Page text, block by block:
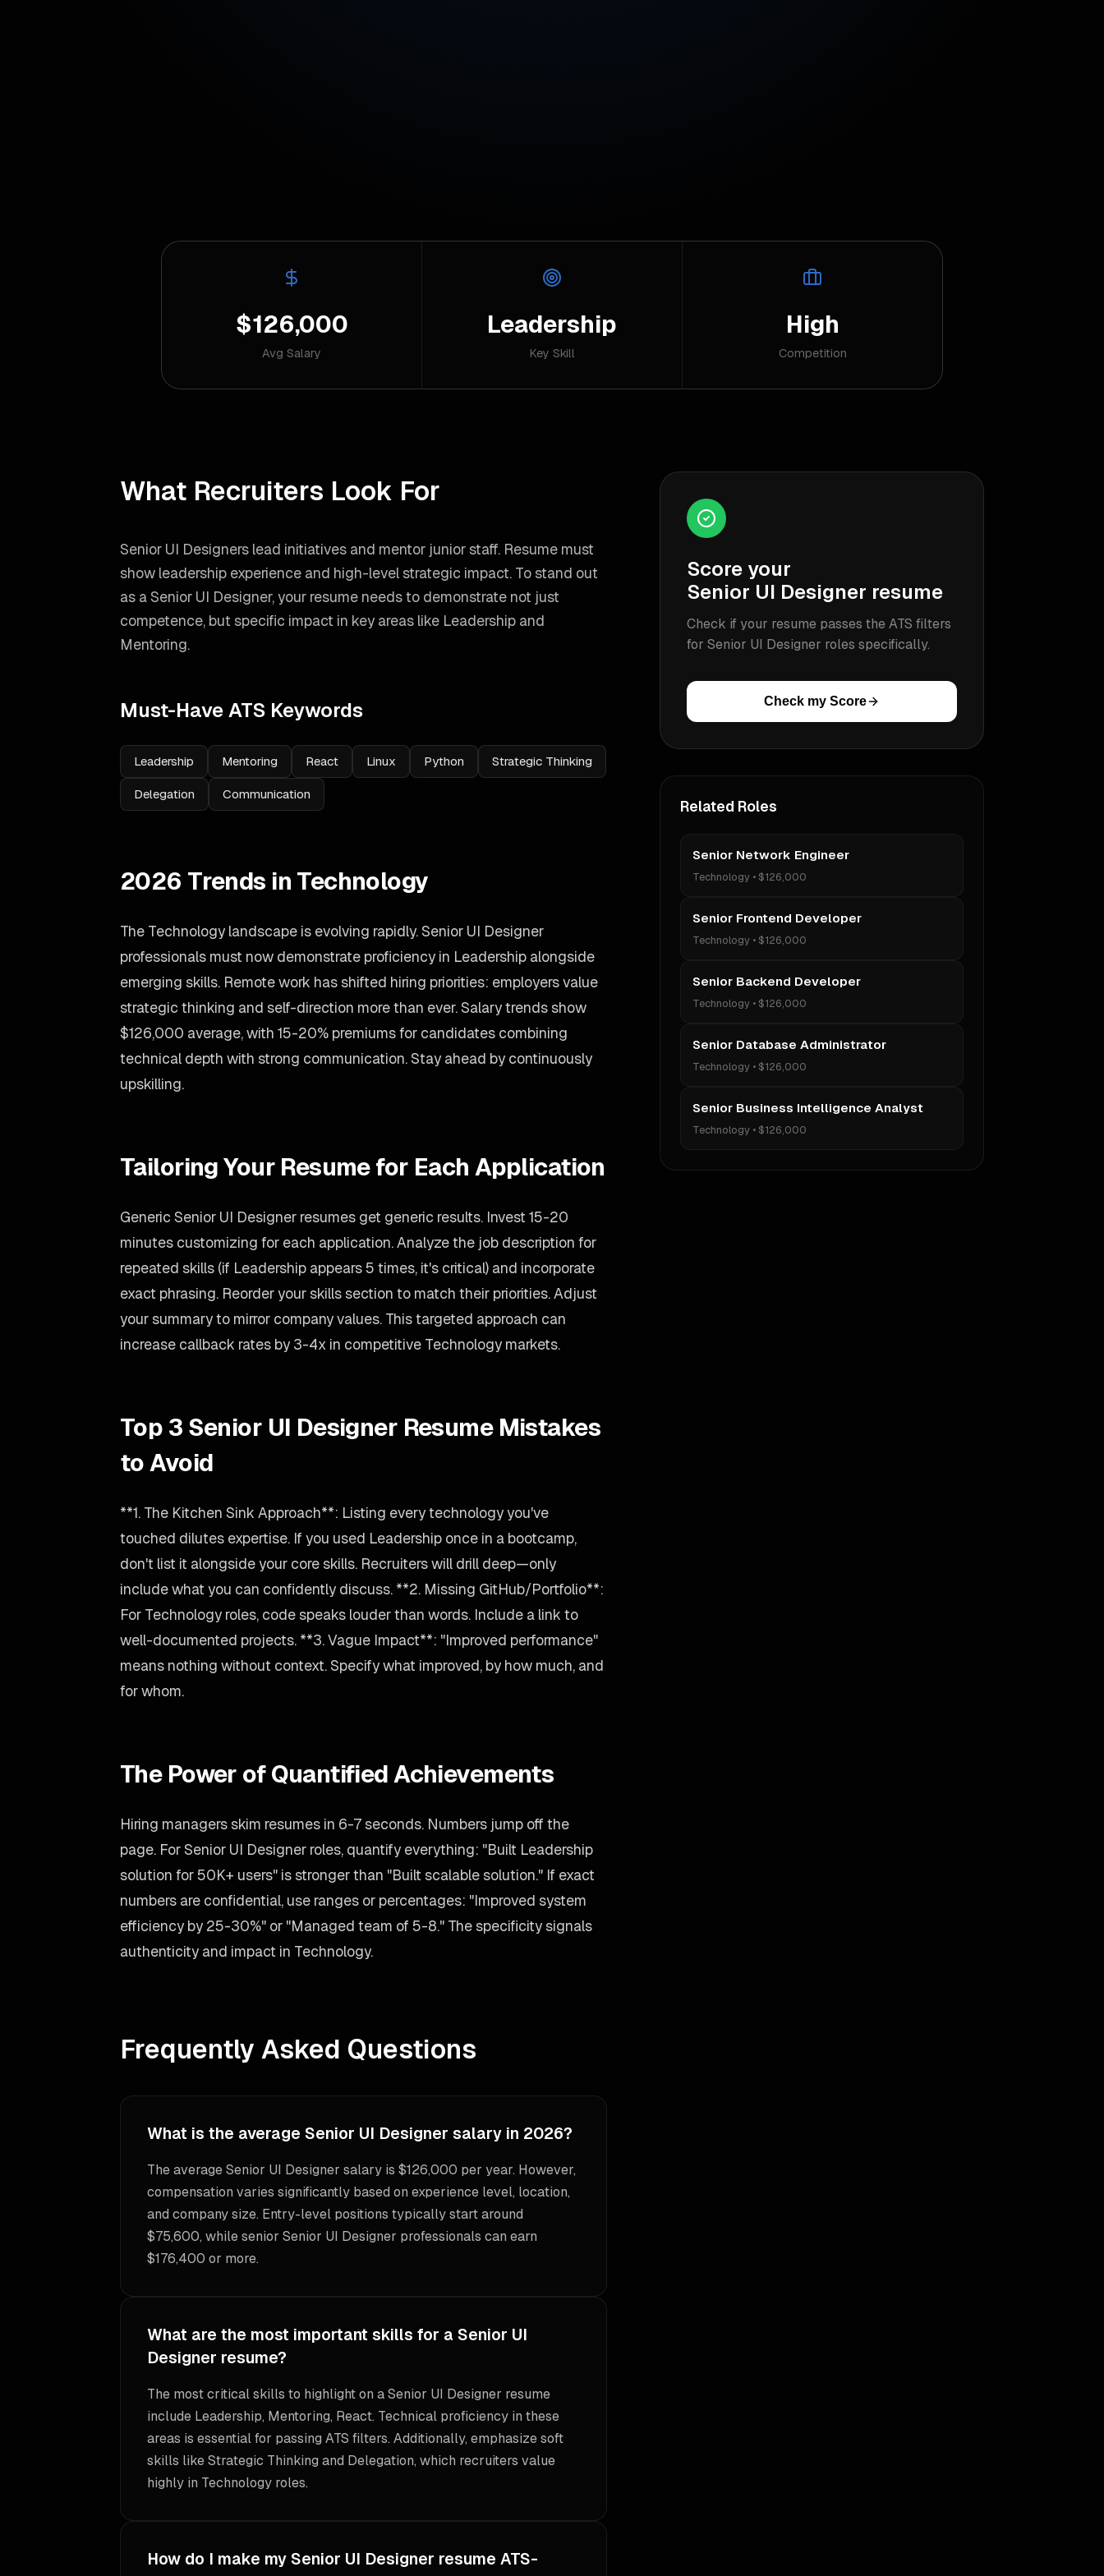
$126,000
Avg Salary
Leadership
Key Skill
High
Competition
What Recruiters Look For
Senior UI Designers lead initiatives and mentor junior staff. Resume must
show leadership experience and high-level strategic impact. To stand out
as a Senior UI Designer, your resume needs to demonstrate not just
competence, but specific impact in key areas like Leadership and
Mentoring.
Must-Have ATS Keywords
Leadership Mentoring React Linux Python Strategic Thinking
Delegation Communication
2026 Trends in Technology
The Technology landscape is evolving rapidly. Senior UI Designer
professionals must now demonstrate proficiency in Leadership alongside
emerging skills. Remote work has shifted hiring priorities: employers value
strategic thinking and self-direction more than ever. Salary trends show
$126,000 average, with 15-20% premiums for candidates combining
technical depth with strong communication. Stay ahead by continuously
upskilling.
Tailoring Your Resume for Each Application
Generic Senior UI Designer resumes get generic results. Invest 15-20
minutes customizing for each application. Analyze the job description for
repeated skills (if Leadership appears 5 times, it's critical) and incorporate
exact phrasing. Reorder your skills section to match their priorities. Adjust
your summary to mirror company values. This targeted approach can
increase callback rates by 3-4x in competitive Technology markets.
Top 3 Senior UI Designer Resume Mistakes
to Avoid
**1. The Kitchen Sink Approach**: Listing every technology you've
touched dilutes expertise. If you used Leadership once in a bootcamp,
don't list it alongside your core skills. Recruiters will drill deep—only
include what you can confidently discuss. **2. Missing GitHub/Portfolio**:
For Technology roles, code speaks louder than words. Include a link to
well-documented projects. **3. Vague Impact**: "Improved performance"
means nothing without context. Specify what improved, by how much, and
for whom.
The Power of Quantified Achievements
Hiring managers skim resumes in 6-7 seconds. Numbers jump off the
page. For Senior UI Designer roles, quantify everything: "Built Leadership
solution for 50K+ users" is stronger than "Built scalable solution." If exact
numbers are confidential, use ranges or percentages: "Improved system
efficiency by 25-30%" or "Managed team of 5-8." The specificity signals
authenticity and impact in Technology.
Frequently Asked Questions
What is the average Senior UI Designer salary in 2026?
The average Senior UI Designer salary is $126,000 per year. However,
compensation varies significantly based on experience level, location,
and company size. Entry-level positions typically start around
$75,600, while senior Senior UI Designer professionals can earn
$176,400 or more.
What are the most important skills for a Senior UI
Designer resume?
The most critical skills to highlight on a Senior UI Designer resume
include Leadership, Mentoring, React. Technical proficiency in these
areas is essential for passing ATS filters. Additionally, emphasize soft
skills like Strategic Thinking and Delegation, which recruiters value
highly in Technology roles.
How do I make my Senior UI Designer resume ATS-
Score your
Senior UI Designer resume
Check if your resume passes the ATS filters
for Senior UI Designer roles specifically.
Check my Score
Related Roles
Senior Network Engineer
Technology• $126,000
Senior Frontend Developer
Technology• $126,000
Senior Backend Developer
Technology• $126,000
Senior Database Administrator
Technology• $126,000
Senior Business Intelligence Analyst
Technology• $126,000